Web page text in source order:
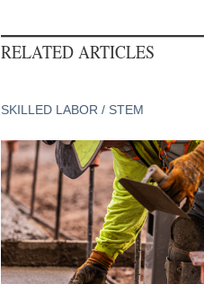
RELATED ARTICLES
SKILLED LABOR / STEM